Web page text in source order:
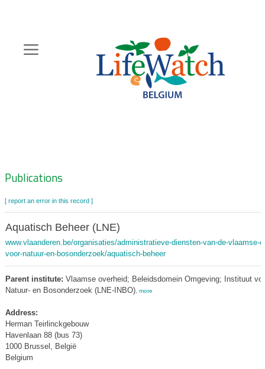
content
Zoeknavigatie
Publications
[ report an error in this record ]
Aquatisch Beheer (LNE)
www.vlaanderen.be/organisaties/administratieve-diensten-van-de-vlaamse-
voor-natuur-en-bosonderzoek/aquatisch-beheer
Parent institute: Vlaamse overheid; Beleidsdomein Omgeving; Instituut
Natuur- en Bosonderzoek (LNE-INBO), more
Address:
Herman Teirlinckgebouw
Havenlaan 88 (bus 73)
1000 Brussel, België
Belgium